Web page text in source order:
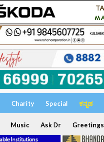
Charity Special ಕನ್ನಡ
Music Ask Dr Greetings